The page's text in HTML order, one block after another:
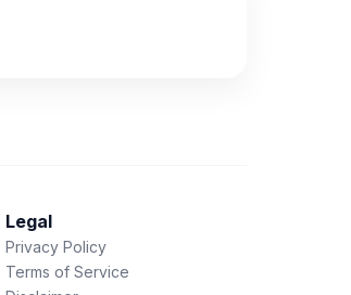
Legal
Privacy Policy
Terms of Service